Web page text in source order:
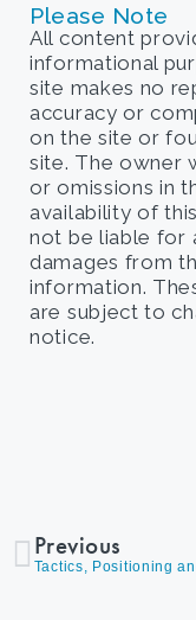
Please Note
All content
informational
site makes no
accuracy or
on the site or
site. The owner
or omissions in
availability of
not be liable for
damages from
information.
are subject to
notice.
Previous